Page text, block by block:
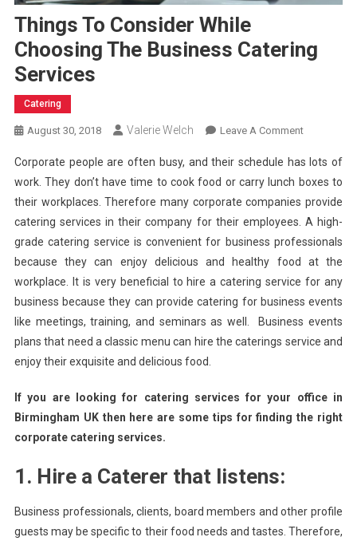
Things To Consider While
Choosing The Business Catering
Services
Catering
August 30, 2018 Valerie Welch Leave A CommentOn
To
Consider
While
Choosing
The
Business
Catering
Corporate people are often busy, and their schedule has lots of
work. They don’t have time to cook food or carry lunch boxes to
their workplaces. Therefore many corporate companies provide
catering services in their company for their employees. A high-
grade catering service is convenient for business professionals
because they can enjoy delicious and healthy food at the
workplace. It is very beneficial to hire a catering service for any
business because they can provide catering for business events
like meetings, training, and seminars as well. Business events
plans that need a classic menu can hire the caterings service and
enjoy their exquisite and delicious food.
If you are looking for catering services for your office in
Birmingham UK then here are some tips for finding the right
corporate catering services.
1. Hire a Caterer that listens:
Business professionals, clients, board members and other profile
guests may be specific to their food needs and tastes. Therefore,